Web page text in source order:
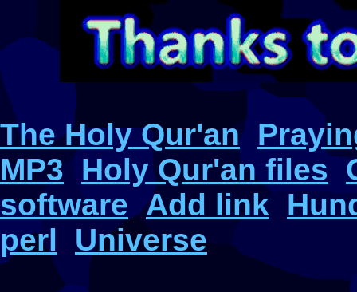
The Holy Qur'an
MP3 Holy Qur'an files
software Add link
perl
Universe